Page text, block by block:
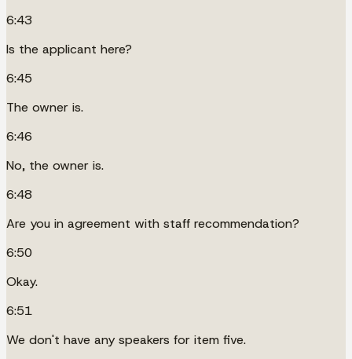
6:43
Is the applicant here?
6:45
The owner is.
6:46
No, the owner is.
6:48
Are you in agreement with staff recommendation?
6:50
Okay.
6:51
We don't have any speakers for item five.